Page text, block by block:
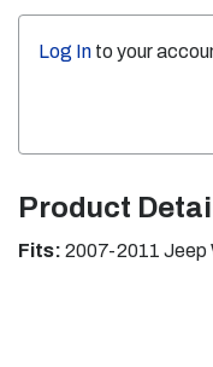
Log In to your
Product
Fits: 2007-2011 Jeep